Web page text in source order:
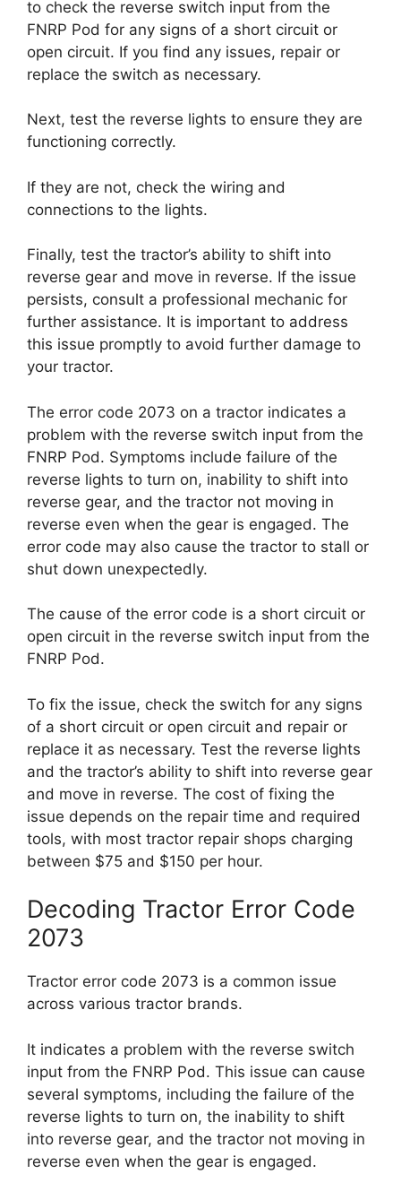
to check the reverse switch input from the
FNRP Pod for any signs of a short circuit or
open circuit. If you find any issues, repair or
replace the switch as necessary.
Next, test the reverse lights to ensure they are
functioning correctly.
If they are not, check the wiring and
connections to the lights.
Finally, test the tractor’s ability to shift into
reverse gear and move in reverse. If the issue
persists, consult a professional mechanic for
further assistance. It is important to address
this issue promptly to avoid further damage to
your tractor.
The error code 2073 on a tractor indicates a
problem with the reverse switch input from the
FNRP Pod. Symptoms include failure of the
reverse lights to turn on, inability to shift into
reverse gear, and the tractor not moving in
reverse even when the gear is engaged. The
error code may also cause the tractor to stall or
shut down unexpectedly.
The cause of the error code is a short circuit or
open circuit in the reverse switch input from the
FNRP Pod.
To fix the issue, check the switch for any signs
of a short circuit or open circuit and repair or
replace it as necessary. Test the reverse lights
and the tractor’s ability to shift into reverse gear
and move in reverse. The cost of fixing the
issue depends on the repair time and required
tools, with most tractor repair shops charging
between $75 and $150 per hour.
Decoding Tractor Error Code
2073
Tractor error code 2073 is a common issue
across various tractor brands.
It indicates a problem with the reverse switch
input from the FNRP Pod. This issue can cause
several symptoms, including the failure of the
reverse lights to turn on, the inability to shift
into reverse gear, and the tractor not moving in
reverse even when the gear is engaged.